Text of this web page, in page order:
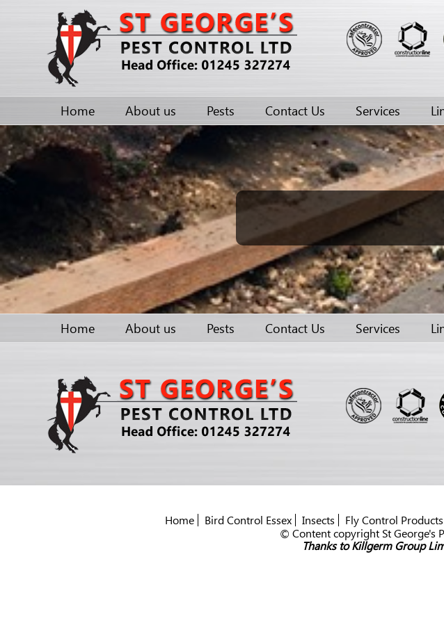
Home About us Pests Contact Us Services
Home About us Pests Contact Us Services
Home Bird Control Essex Insects Fly Control Products
© Content copyright St George's
Thanks to Killgerm Group